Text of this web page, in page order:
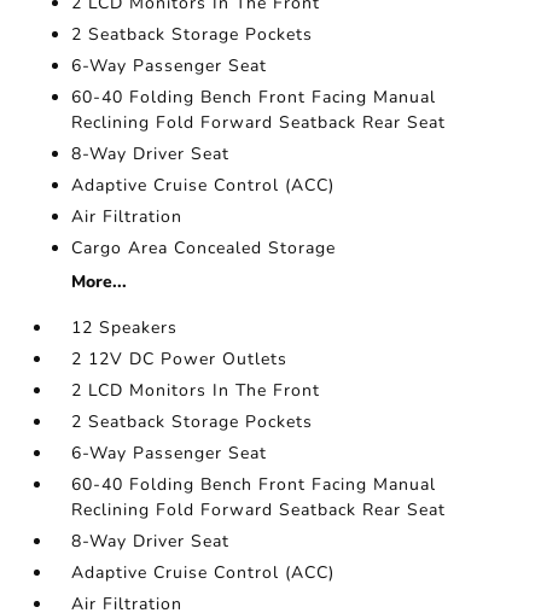
2 Seatback Storage Pockets
6-Way Passenger Seat
60-40 Folding Bench Front Facing Manual
Reclining Fold Forward Seatback Rear Seat
8-Way Driver Seat
Adaptive Cruise Control (ACC)
Air Filtration
Cargo Area Concealed Storage
More...
12 Speakers
2 12V DC Power Outlets
2 LCD Monitors In The Front
2 Seatback Storage Pockets
6-Way Passenger Seat
60-40 Folding Bench Front Facing Manual
Reclining Fold Forward Seatback Rear Seat
8-Way Driver Seat
Adaptive Cruise Control (ACC)
Air Filtration